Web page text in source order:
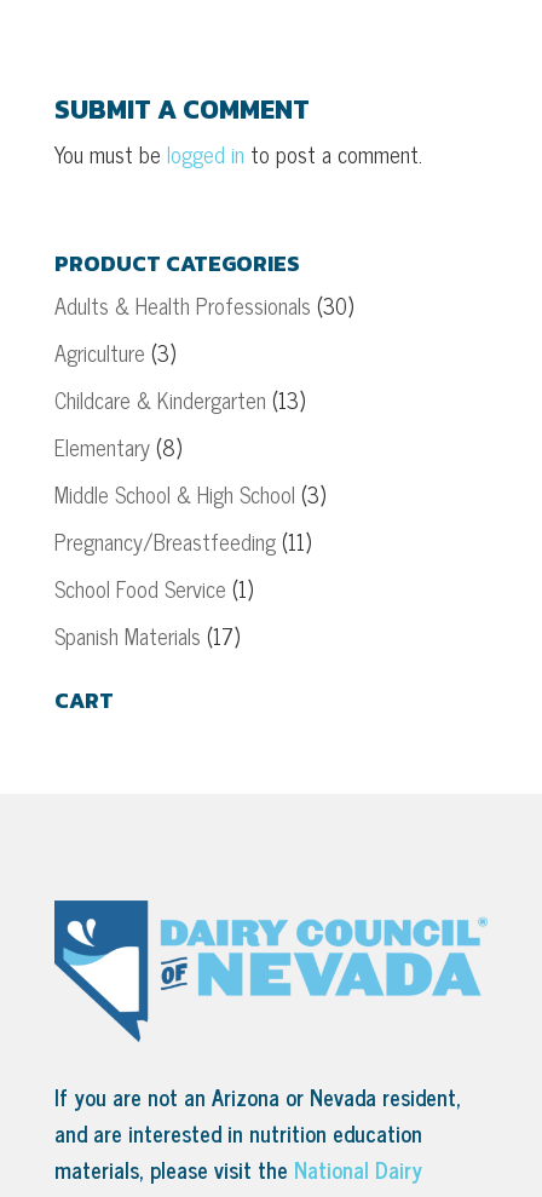
SUBMIT A COMMENT
You must be logged in to post a comment.
PRODUCT CATEGORIES
Adults & Health Professionals (30)
Agriculture (3)
Childcare & Kindergarten (13)
Elementary(8)
Middle School & High School (3)
Pregnancy/Breastfeeding(11)
School Food Service (1)
Spanish Materials (17)
CART
If you are not an Arizona or Nevada resident,
and are interested in nutrition education
materials, please visit the National Dairy